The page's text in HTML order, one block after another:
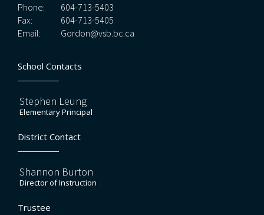
Phone:
604-713-5403
Fax:
604-713-5405
Email:
Gordon@vsb.bc.ca
School Contacts
Stephen Leung
Elementary Principal
District Contact
Shannon Burton
Director of Instruction
Trustee